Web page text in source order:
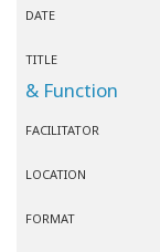
DATE
TITLE
& Function
FACILITATOR
LOCATION
FORMAT